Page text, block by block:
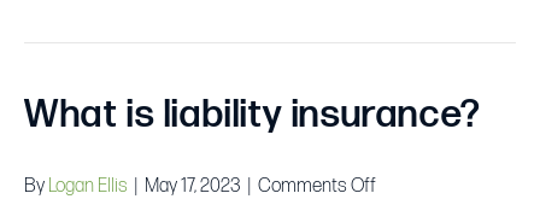
What is liability insurance?
By Logan Ellis May 17, 2023 Comments Offon